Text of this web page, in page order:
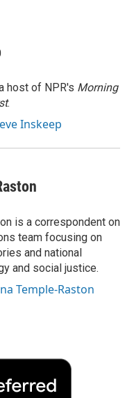
host of NPR's Morning
.
Inskeep
is a correspondent on
team focusing on
and national
and social justice.
Temple-Raston